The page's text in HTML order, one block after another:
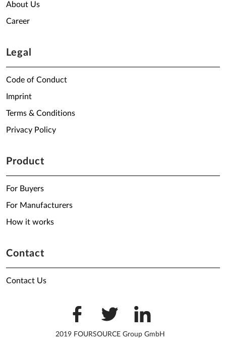
About Us
Career
Legal
Code of Conduct
Imprint
Terms & Conditions
Privacy Policy
Product
For Buyers
For Manufacturers
How it works
Contact
Contact Us
2019 FOURSOURCE Group GmbH